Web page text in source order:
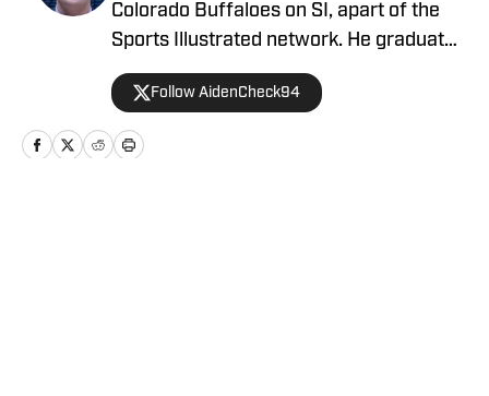
Colorado Buffaloes on SI, apart of the
Sports Illustrated network. He graduated
from California Lutheran University with
a Bachelor of Science in Sports
Management and a Master's in Business
Administration. During his time at CLU,
Follow AidenCheck94